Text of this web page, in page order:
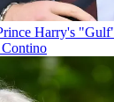
Harry's